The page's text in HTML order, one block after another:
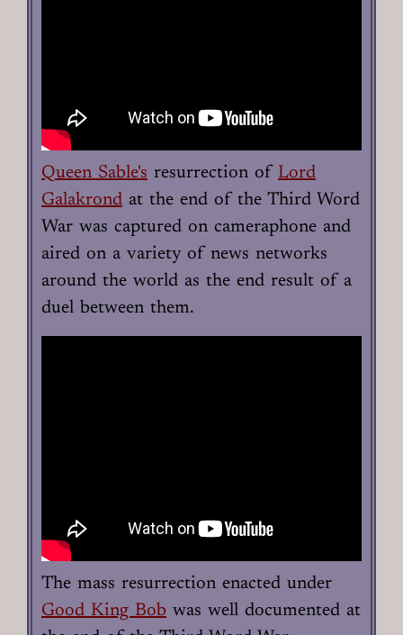
Queen Sable's resurrection of Lord
Galakrond at the end of the Third Word
War was captured on cameraphone and
aired on a variety of news networks
around the world as the end result of a
duel between them.
The mass resurrection enacted under
Good King Bob was well documented at